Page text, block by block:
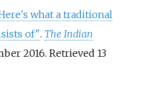
what a traditional
of". The Indian
2016. Retrieved 13